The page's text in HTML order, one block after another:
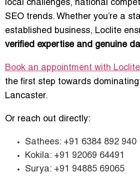
local challenges, national
SEO trends. Whether you’re a
established business, Loclite
verified expertise and genuine
Book an appointment with
the first step towards
Lancaster.
Or reach out directly:
Sathees: +91 6384 892 940
Kokila: +91 92069 64491
Surya: +91 94885 69065